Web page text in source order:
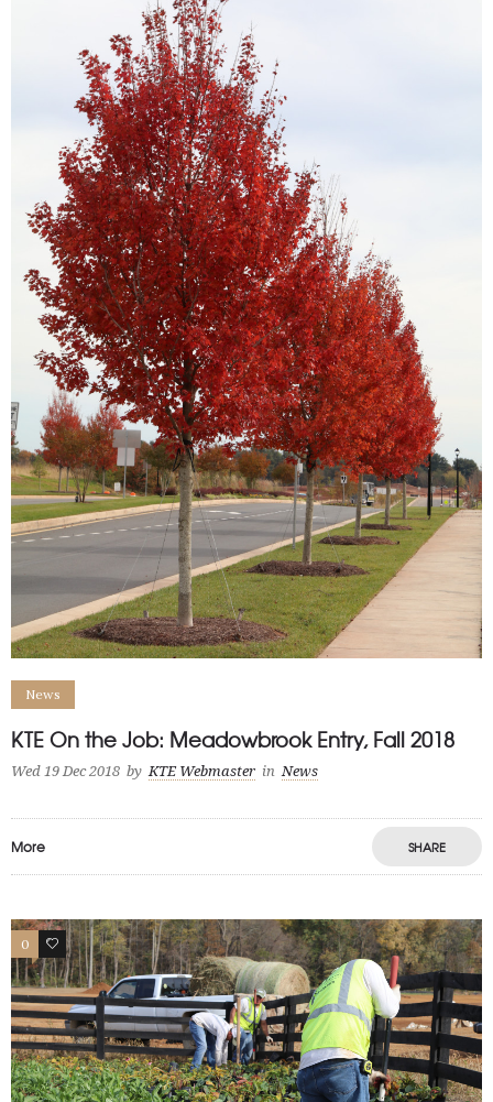
News
KTE On the Job: Meadowbrook Entry, Fall 2018
Wed 19 Dec 2018 by KTE Webmaster in News
More SHARE
0 0